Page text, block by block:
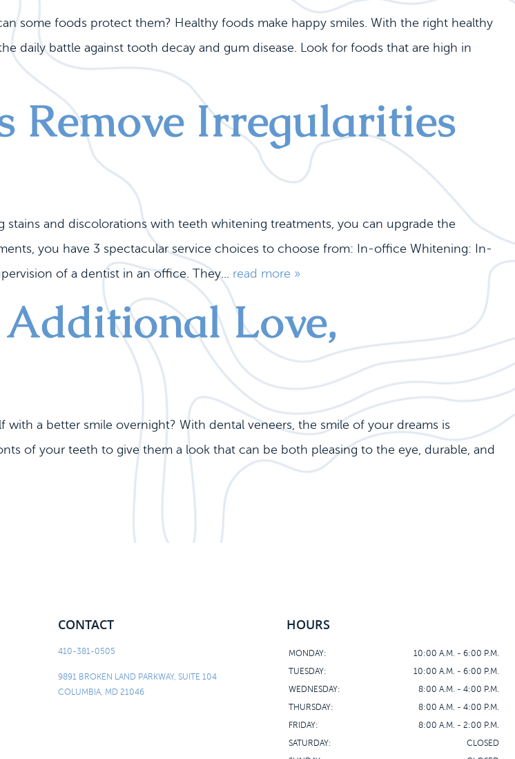
some foods protect them? Healthy foods make happy smiles. With the right healthy
daily battle against tooth decay and gum disease. Look for foods that are high in
Remove Irregularities
and discolorations with teeth whitening treatments, you can upgrade the
you have 3 spectacular service choices to choose from: In-office Whitening: In-
of a dentist in an office. They... read more »
Love,
a better smile overnight? With dental veneers, the smile of your dreams is
of your teeth to give them a look that can be both pleasing to the eye, durable, and
CONTACT
410-381-0505
9891 BROKEN LAND PARKWAY, SUITE 104
COLUMBIA, MD 21046
HOURS
MONDAY:
10:00 A.M. - 6:00 P.M.
TUESDAY:
10:00 A.M. - 6:00 P.M.
WEDNESDAY:
8:00 A.M. - 4:00 P.M.
THURSDAY:
8:00 A.M. - 4:00 P.M.
FRIDAY:
8:00 A.M. - 2:00 P.M.
SATURDAY:
CLOSED